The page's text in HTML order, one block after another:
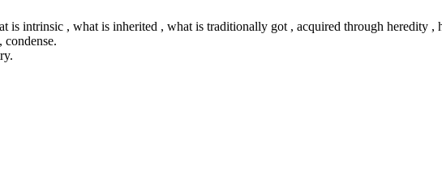
is intrinsic , what is inherited , what is traditionally got , acquired through heredity ,
condense.